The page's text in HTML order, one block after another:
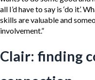
all I’d have to say is ‘do it’.
skills are valuable and
involvement.”
Clair: finding